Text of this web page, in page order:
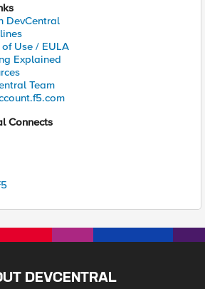
DevCentral
Use / EULA
Explained
Team
Connects
DEVCENTRAL